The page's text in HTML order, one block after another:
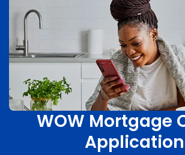
WOW Mortgage
Application